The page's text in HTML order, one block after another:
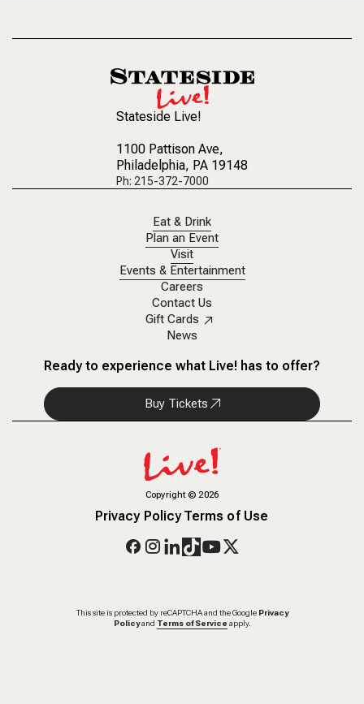
Stateside Live!
1100 Pattison Ave,
Philadelphia, PA 19148
Ph: 215-372-7000
Eat & Drink
Plan an Event
Visit
Events & Entertainment
Careers
Contact Us
Gift Cards
News
Ready to experience what Live! has to offer?
Buy Tickets
Copyright©2026
Privacy PolicyTerms of Use
This site is protected by reCAPTCHA and the Google Privacy
Policy and Terms of Service apply.